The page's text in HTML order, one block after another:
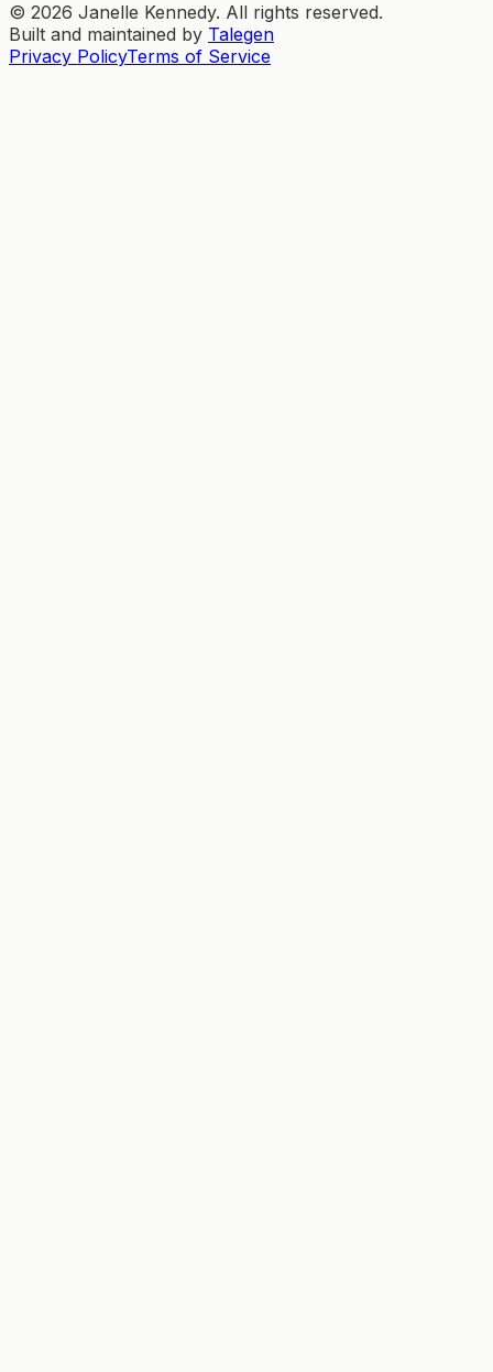
© 2026 Janelle Kennedy. All rights reserved.
Built and maintained by Talegen
Privacy PolicyTerms of Service